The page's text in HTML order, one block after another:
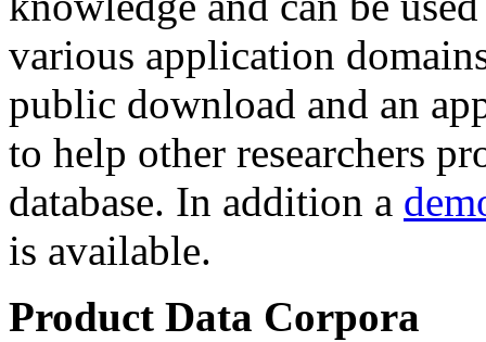
various application
public download and an
to help other researchers
database. In addition a
is available.
Product Data Corpora